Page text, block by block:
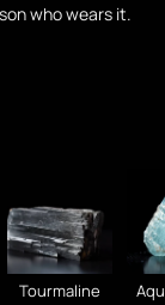
who wears it.
Tourmaline